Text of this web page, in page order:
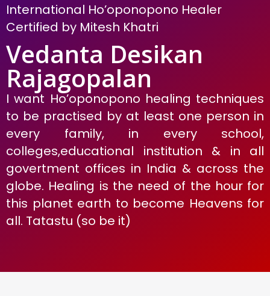
International Ho’oponopono Healer
Certified by Mitesh Khatri
Vedanta Desikan
Rajagopalan
I want Ho’oponopono healing techniques
to be practised by at least one person in
every family, in every school,
colleges,educational institution & in all
govertment offices in India & across the
globe. Healing is the need of the hour for
this planet earth to become Heavens for
all. Tatastu (so be it)